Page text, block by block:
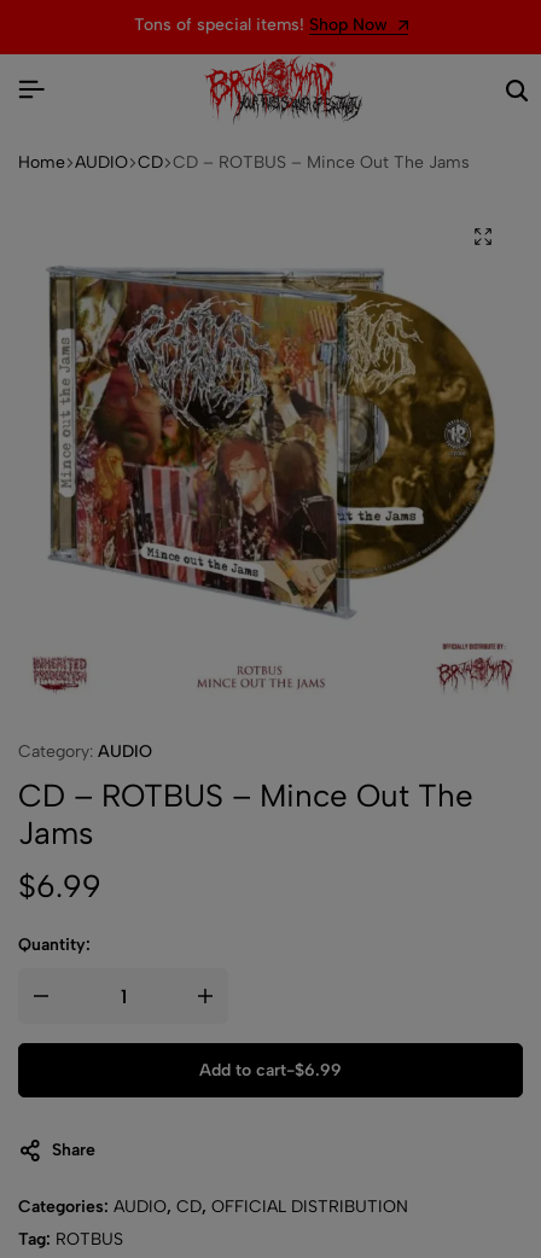
Tons of special items! Shop Now
Home AUDIO CD CD – ROTBUS – Mince Out The Jams
Category: AUDIO
CD – ROTBUS – Mince Out The
Jams
$6.99
Quantity:
Add to cart-$6.99
Share
Categories: AUDIO, CD, OFFICIAL DISTRIBUTION
Tag: ROTBUS